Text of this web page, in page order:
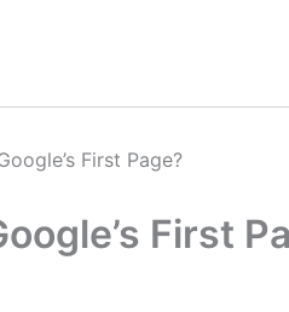
First Page?
First